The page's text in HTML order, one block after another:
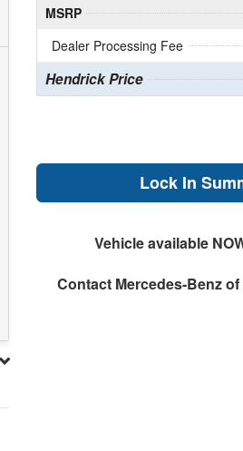
MSRP
Dealer Processing Fee
Hendrick Price
Lock In
Vehicle available
Contact Mercedes-Benz